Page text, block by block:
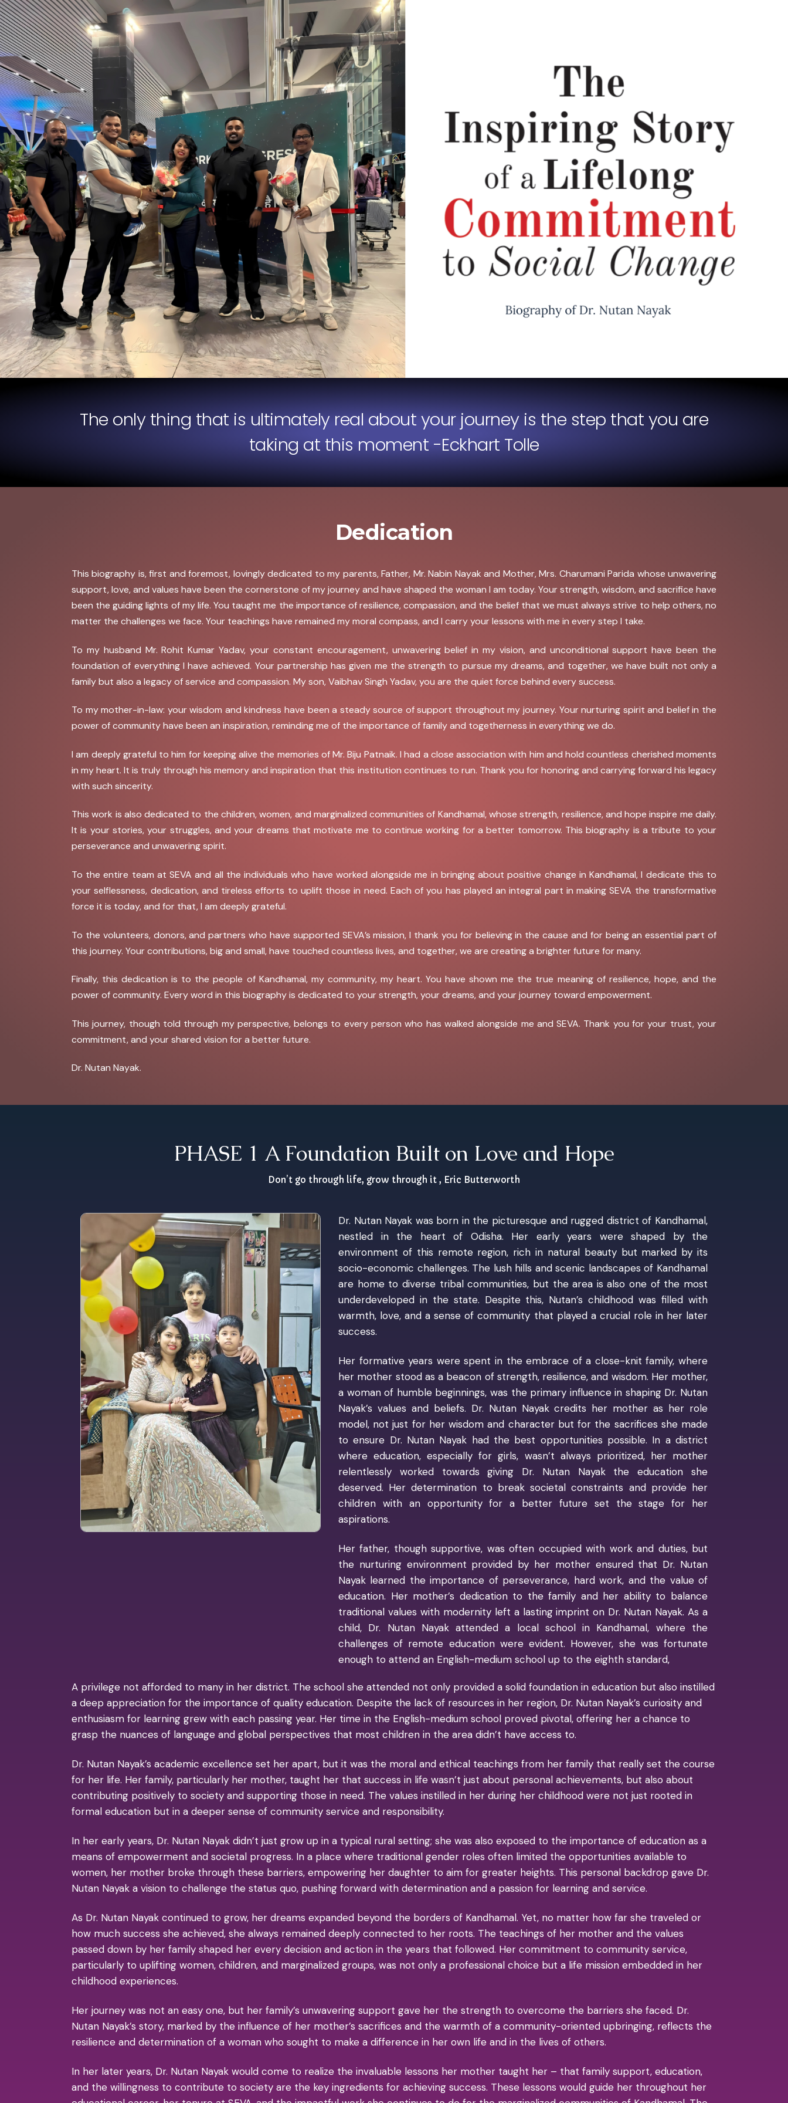
The only thing that is ultimately real about your journey is the step that you are
taking at this moment -Eckhart Tolle
Dedication
This biography is, first and foremost, lovingly dedicated to my parents, Father, Mr. Nabin Nayak and Mother, Mrs. Charumani Parida whose unwavering
support, love, and values have been the cornerstone of my journey and have shaped the woman I am today. Your strength, wisdom, and sacrifice have
been the guiding lights of my life. You taught me the importance of resilience, compassion, and the belief that we must always strive to help others, no
matter the challenges we face. Your teachings have remained my moral compass, and I carry your lessons with me in every step I take.
To my husband Mr. Rohit Kumar Yadav, your constant encouragement, unwavering belief in my vision, and unconditional support have been the
foundation of everything I have achieved. Your partnership has given me the strength to pursue my dreams, and together, we have built not only a
family but also a legacy of service and compassion. My son, Vaibhav Singh Yadav, you are the quiet force behind every success.
To my mother-in-law: your wisdom and kindness have been a steady source of support throughout my journey. Your nurturing spirit and belief in the
power of community have been an inspiration, reminding me of the importance of family and togetherness in everything we do.
I am deeply grateful to him for keeping alive the memories of Mr. Biju Patnaik. I had a close association with him and hold countless cherished moments
in my heart. It is truly through his memory and inspiration that this institution continues to run. Thank you for honoring and carrying forward his legacy
with such sincerity.
This work is also dedicated to the children, women, and marginalized communities of Kandhamal, whose strength, resilience, and hope inspire me daily.
It is your stories, your struggles, and your dreams that motivate me to continue working for a better tomorrow. This biography is a tribute to your
perseverance and unwavering spirit.
To the entire team at SEVA and all the individuals who have worked alongside me in bringing about positive change in Kandhamal, I dedicate this to
your selflessness, dedication, and tireless efforts to uplift those in need. Each of you has played an integral part in making SEVA the transformative
force it is today, and for that, I am deeply grateful.
To the volunteers, donors, and partners who have supported SEVA’s mission, I thank you for believing in the cause and for being an essential part of
this journey. Your contributions, big and small, have touched countless lives, and together, we are creating a brighter future for many.
Finally, this dedication is to the people of Kandhamal, my community, my heart. You have shown me the true meaning of resilience, hope, and the
power of community. Every word in this biography is dedicated to your strength, your dreams, and your journey toward empowerment.
This journey, though told through my perspective, belongs to every person who has walked alongside me and SEVA. Thank you for your trust, your
commitment, and your shared vision for a better future.
Dr. Nutan Nayak.
PHASE 1 A Foundation Built on Love and Hope
Don’t go through life, grow through it , Eric Butterworth
Dr. Nutan Nayak was born in the picturesque and rugged district of Kandhamal,
nestled in the heart of Odisha. Her early years were shaped by the
environment of this remote region, rich in natural beauty but marked by its
socio-economic challenges. The lush hills and scenic landscapes of Kandhamal
are home to diverse tribal communities, but the area is also one of the most
underdeveloped in the state. Despite this, Nutan’s childhood was filled with
warmth, love, and a sense of community that played a crucial role in her later
success.
Her formative years were spent in the embrace of a close-knit family, where
her mother stood as a beacon of strength, resilience, and wisdom. Her mother,
a woman of humble beginnings, was the primary influence in shaping Dr. Nutan
Nayak’s values and beliefs. Dr. Nutan Nayak credits her mother as her role
model, not just for her wisdom and character but for the sacrifices she made
to ensure Dr. Nutan Nayak had the best opportunities possible. In a district
where education, especially for girls, wasn’t always prioritized, her mother
relentlessly worked towards giving Dr. Nutan Nayak the education she
deserved. Her determination to break societal constraints and provide her
children with an opportunity for a better future set the stage for her
aspirations.
Her father, though supportive, was often occupied with work and duties, but
the nurturing environment provided by her mother ensured that Dr. Nutan
Nayak learned the importance of perseverance, hard work, and the value of
education. Her mother’s dedication to the family and her ability to balance
traditional values with modernity left a lasting imprint on Dr. Nutan Nayak. As a
child, Dr. Nutan Nayak attended a local school in Kandhamal, where the
challenges of remote education were evident. However, she was fortunate
enough to attend an English-medium school up to the eighth standard,
A privilege not afforded to many in her district. The school she attended not only provided a solid foundation in education but also instilled
a deep appreciation for the importance of quality education. Despite the lack of resources in her region, Dr. Nutan Nayak’s curiosity and
enthusiasm for learning grew with each passing year. Her time in the English-medium school proved pivotal, offering her a chance to
grasp the nuances of language and global perspectives that most children in the area didn’t have access to.
Dr. Nutan Nayak’s academic excellence set her apart, but it was the moral and ethical teachings from her family that really set the course
for her life. Her family, particularly her mother, taught her that success in life wasn’t just about personal achievements, but also about
contributing positively to society and supporting those in need. The values instilled in her during her childhood were not just rooted in
formal education but in a deeper sense of community service and responsibility.
In her early years, Dr. Nutan Nayak didn’t just grow up in a typical rural setting; she was also exposed to the importance of education as a
means of empowerment and societal progress. In a place where traditional gender roles often limited the opportunities available to
women, her mother broke through these barriers, empowering her daughter to aim for greater heights. This personal backdrop gave Dr.
Nutan Nayak a vision to challenge the status quo, pushing forward with determination and a passion for learning and service.
As Dr. Nutan Nayak continued to grow, her dreams expanded beyond the borders of Kandhamal. Yet, no matter how far she traveled or
how much success she achieved, she always remained deeply connected to her roots. The teachings of her mother and the values
passed down by her family shaped her every decision and action in the years that followed. Her commitment to community service,
particularly to uplifting women, children, and marginalized groups, was not only a professional choice but a life mission embedded in her
childhood experiences.
Her journey was not an easy one, but her family’s unwavering support gave her the strength to overcome the barriers she faced. Dr.
Nutan Nayak’s story, marked by the influence of her mother’s sacrifices and the warmth of a community-oriented upbringing, reflects the
resilience and determination of a woman who sought to make a difference in her own life and in the lives of others.
In her later years, Dr. Nutan Nayak would come to realize the invaluable lessons her mother taught her – that family support, education,
and the willingness to contribute to society are the key ingredients for achieving success. These lessons would guide her throughout her